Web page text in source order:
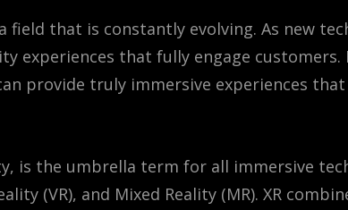
field that is constantly evolving. As new
experiences that fully engage
provide truly immersive experiences
is the umbrella term for all immersive
(VR), and Mixed Reality (MR). XR